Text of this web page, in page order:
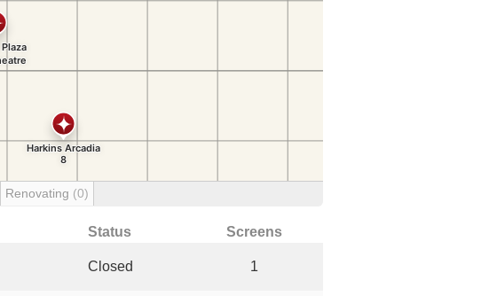
Renovating (0)
Status Screens
Closed 1